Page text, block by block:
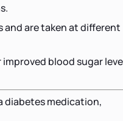
and are taken at different
blood sugar
diabetes medication,